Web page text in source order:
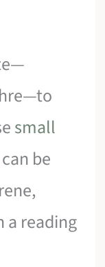
small
can be
a reading